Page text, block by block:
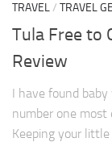
TRAVEL/ TRAVEL
Tula Free to
Review
I have found
number one
Keeping your